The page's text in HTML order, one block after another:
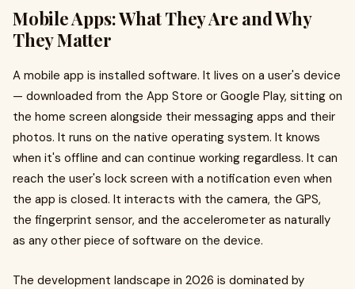
Mobile Apps: What They Are and Why
They Matter
A mobile app is installed software. It lives on a user's device
— downloaded from the App Store or Google Play, sitting on
the home screen alongside their messaging apps and their
photos. It runs on the native operating system. It knows
when it's offline and can continue working regardless. It can
reach the user's lock screen with a notification even when
the app is closed. It interacts with the camera, the GPS,
the fingerprint sensor, and the accelerometer as naturally
as any other piece of software on the device.
The development landscape in 2026 is dominated by